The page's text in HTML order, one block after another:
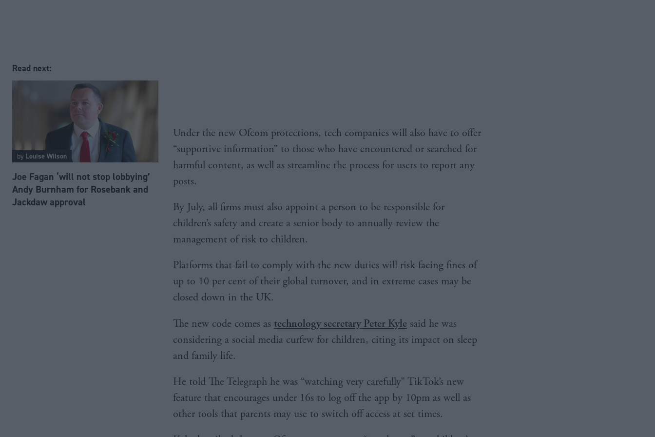
Read next:
by Louise Wilson
Joe Fagan ‘will not stop lobbying’
Andy Burnham for Rosebank and
Jackdaw approval
Under the new Ofcom protections, tech companies will also have to offer
“supportive information” to those who have encountered or searched for
harmful content, as well as streamline the process for users to report any
posts.
By July, all firms must also appoint a person to be responsible for
children’s safety and create a senior body to annually review the
management of risk to children.
Platforms that fail to comply with the new duties will risk facing fines of
up to 10 per cent of their global turnover, and in extreme cases may be
closed down in the UK.
The new code comes as technology secretary Peter Kyle said he was
considering a social media curfew for children, citing its impact on sleep
and family life.
He told The Telegraph he was “watching very carefully” TikTok’s new
feature that encourages under 16s to log off the app by 10pm as well as
other tools that parents may use to switch off access at set times.